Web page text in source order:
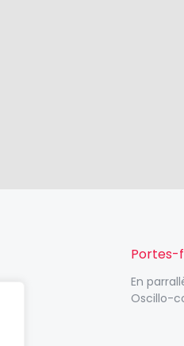
Portes-
En
Oscillo-